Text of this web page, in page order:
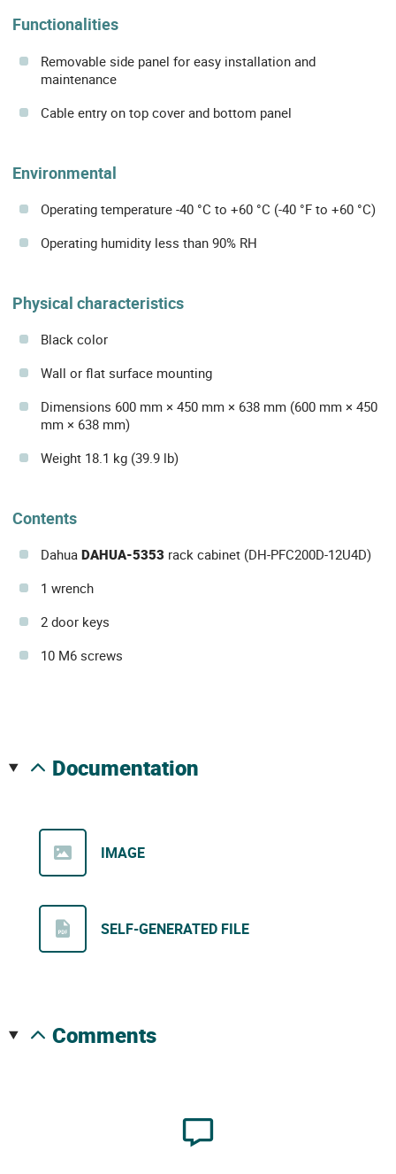
Functionalities
Removable side panel for easy installation and
maintenance
Cable entry on top cover and bottom panel
Environmental
Operating temperature -40 °C to +60 °C (-40 °F to +60 °C)
Operating humidity less than 90% RH
Physical characteristics
Black color
Wall or flat surface mounting
Dimensions 600 mm × 450 mm × 638 mm (600 mm × 450
mm × 638 mm)
Weight 18.1 kg (39.9 lb)
Contents
Dahua DAHUA-5353 rack cabinet (DH-PFC200D-12U4D)
1 wrench
2 door keys
10 M6 screws
documentation
IMAGE
SELF-GENERATED FILE
comments